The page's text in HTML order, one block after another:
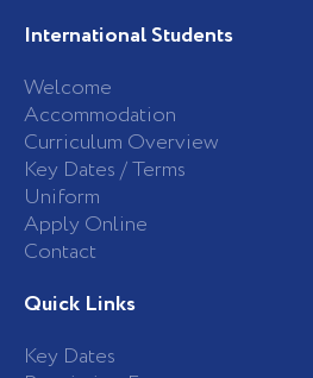
International Students
Welcome
Accommodation
Curriculum Overview
Key Dates / Terms
Uniform
Apply Online
Contact
Quick Links
Key Dates